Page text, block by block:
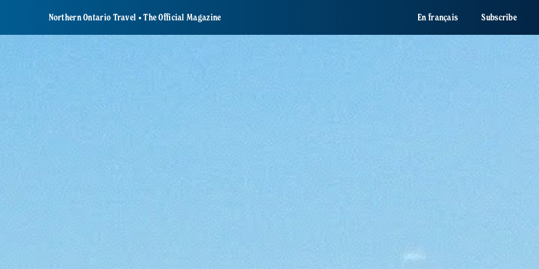
Northern Ontario Travel • The Official Magazine En français Subscribe